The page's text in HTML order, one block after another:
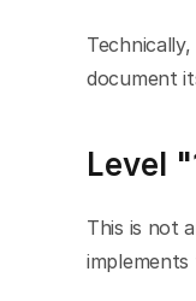
document
Level
This is not
implements